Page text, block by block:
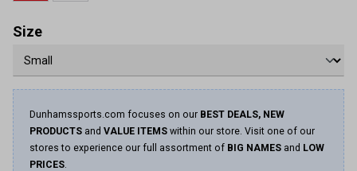
Size
Dunhamssports.com focuses on our BEST DEALS, NEW
PRODUCTS and VALUE ITEMS within our store. Visit one of our
stores to experience our full assortment of BIG NAMES and LOW
PRICES.